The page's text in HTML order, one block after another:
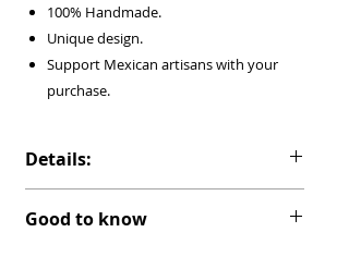
100% Handmade.
Unique design.
Support Mexican artisans with your
purchase.
Details:
Manta'.
Good to know